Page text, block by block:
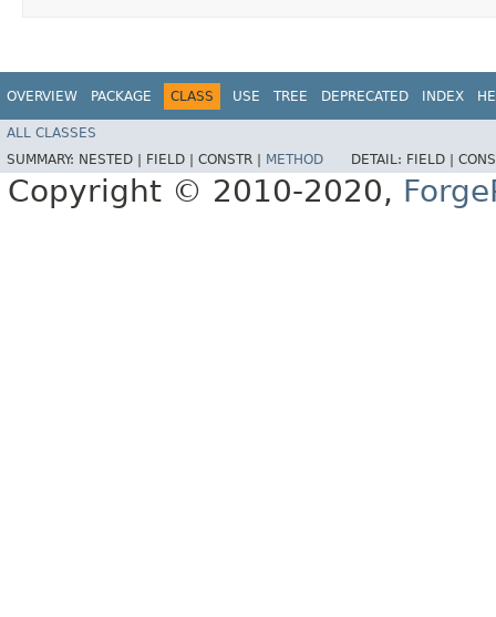
OVERVIEW PACKAGE CLASS USE TREE DEPRECATED INDEX
ALL CLASSES
SUMMARY: NESTED | FIELD | CONSTR | METHOD DETAIL: FIELD |
Copyright © 2010-2020,